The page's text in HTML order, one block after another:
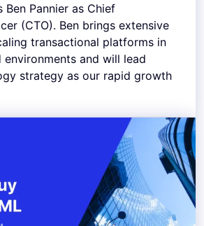
Ben Pannier as Chief
(CTO). Ben brings extensive
transactional platforms in
environments and will lead
strategy as our rapid growth